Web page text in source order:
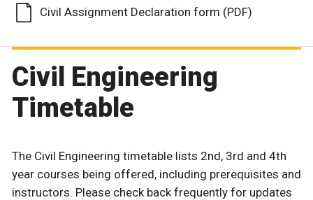
Civil Assignment Declaration form (PDF)
Civil Engineering
Timetable
The Civil Engineering timetable lists 2nd, 3rd and 4th
year courses being offered, including prerequisites and
instructors. Please check back frequently for updates